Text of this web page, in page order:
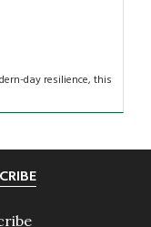
day resilience, this